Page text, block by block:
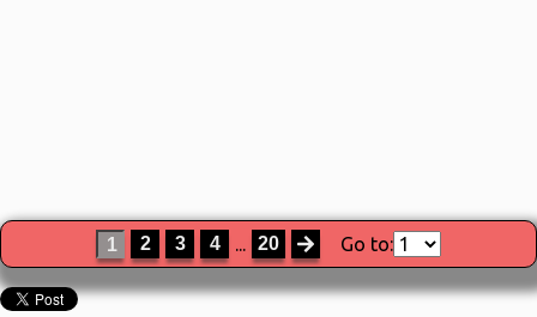
1 2 3 4 ... 20 Go to: